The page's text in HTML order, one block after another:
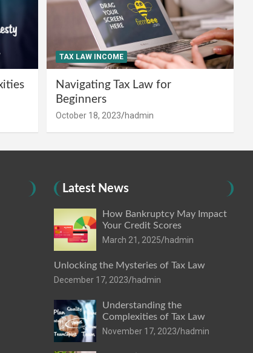
TAX LAW INCOME
Navigating Tax Law for
Beginners
October 18, 2023 hadmin
Latest News
How Bankruptcy May Impact
Your Credit Scores
March 21, 2025 hadmin
Unlocking the Mysteries of Tax Law
December 17, 2023 hadmin
Understanding the
Complexities of Tax Law
November 17, 2023 hadmin